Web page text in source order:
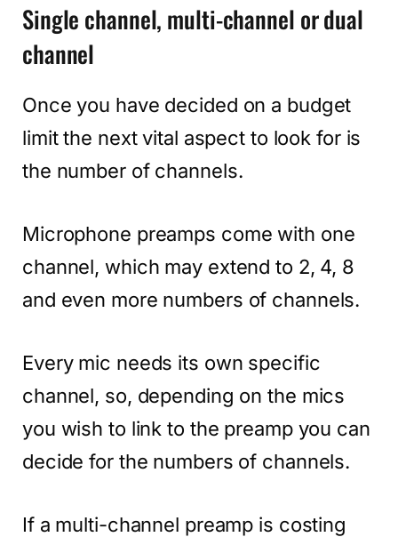
Single channel, multi-channel or dual
channel
Once you have decided on a budget
limit the next vital aspect to look for is
the number of channels.
Microphone preamps come with one
channel, which may extend to 2, 4, 8
and even more numbers of channels.
Every mic needs its own specific
channel, so, depending on the mics
you wish to link to the preamp you can
decide for the numbers of channels.
If a multi-channel preamp is costing